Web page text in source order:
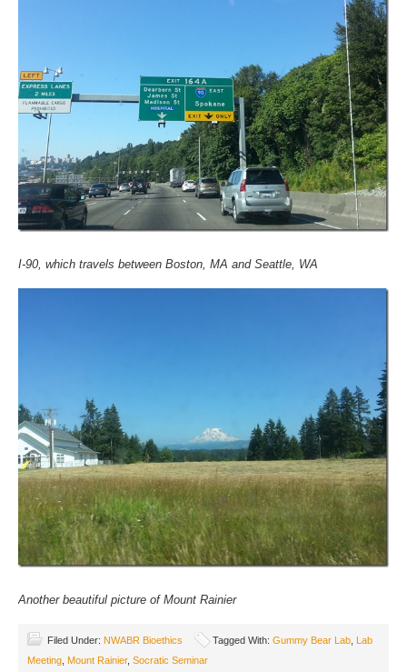
I-90, which travels between Boston, MA and Seattle, WA
Another beautiful picture of Mount Rainier
Filed Under: NWABR Bioethics Tagged With: Gummy Bear Lab Lab
Meeting Mount Rainier, Socratic Seminar